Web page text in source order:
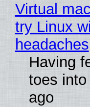
Virtual
try Linux
headaches
Having
toes
ago